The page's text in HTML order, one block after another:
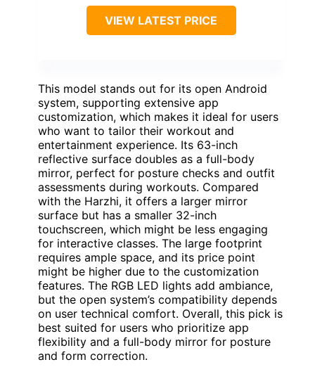
VIEW LATEST PRICE
This model stands out for its open Android
system, supporting extensive app
customization, which makes it ideal for users
who want to tailor their workout and
entertainment experience. Its 63-inch
reflective surface doubles as a full-body
mirror, perfect for posture checks and outfit
assessments during workouts. Compared
with the Harzhi, it offers a larger mirror
surface but has a smaller 32-inch
touchscreen, which might be less engaging
for interactive classes. The large footprint
requires ample space, and its price point
might be higher due to the customization
features. The RGB LED lights add ambiance,
but the open system’s compatibility depends
on user technical comfort. Overall, this pick is
best suited for users who prioritize app
flexibility and a full-body mirror for posture
and form correction.